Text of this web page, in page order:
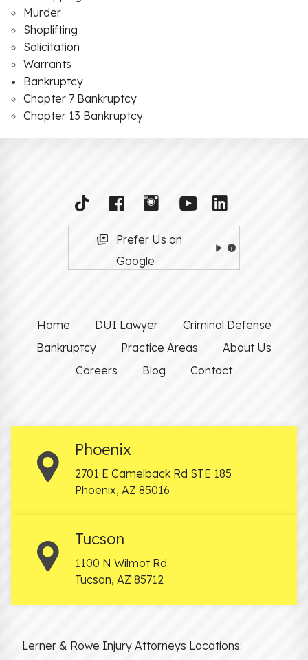
Murder
Shoplifting
Solicitation
Warrants
Bankruptcy
Chapter 7 Bankruptcy
Chapter 13 Bankruptcy
Prefer Us on
Google
Home DUI Lawyer
Criminal Defense
Bankruptcy
Practice Areas
About Us
Careers
Blog Contact
Phoenix
2701 E Camelback Rd STE 185
Phoenix, AZ 85016
Tucson
1100 N Wilmot Rd.
Tucson, AZ 85712
Lerner & Rowe Injury Attorneys Locations: